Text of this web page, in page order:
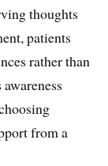
thoughts
patients
rather than
from a